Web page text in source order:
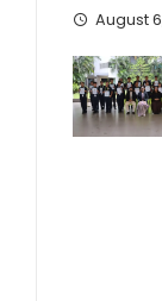
August